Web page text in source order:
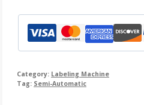
Category: Labeling Machine
Tag: Semi-Automatic